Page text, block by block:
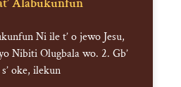
Alabukunfun
Ni ile t’ o jewo Jesu,
Nibiti Olugbala wo. 2. Gb’
oke, ilekun